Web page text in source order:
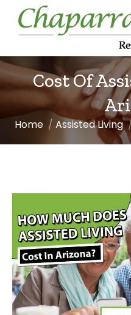
Cost Of
You are here:
Home Assisted Living